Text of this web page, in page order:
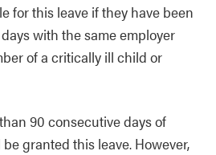
for this leave if they have been
with the same employer
of a critically ill child or
90 consecutive days of
granted this leave. However,